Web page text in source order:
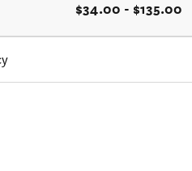
$34.00 - $135.00